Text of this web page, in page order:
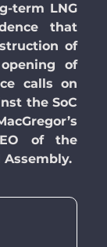
term LNG
that
of
of
calls on
the SoC
of the
Assembly.